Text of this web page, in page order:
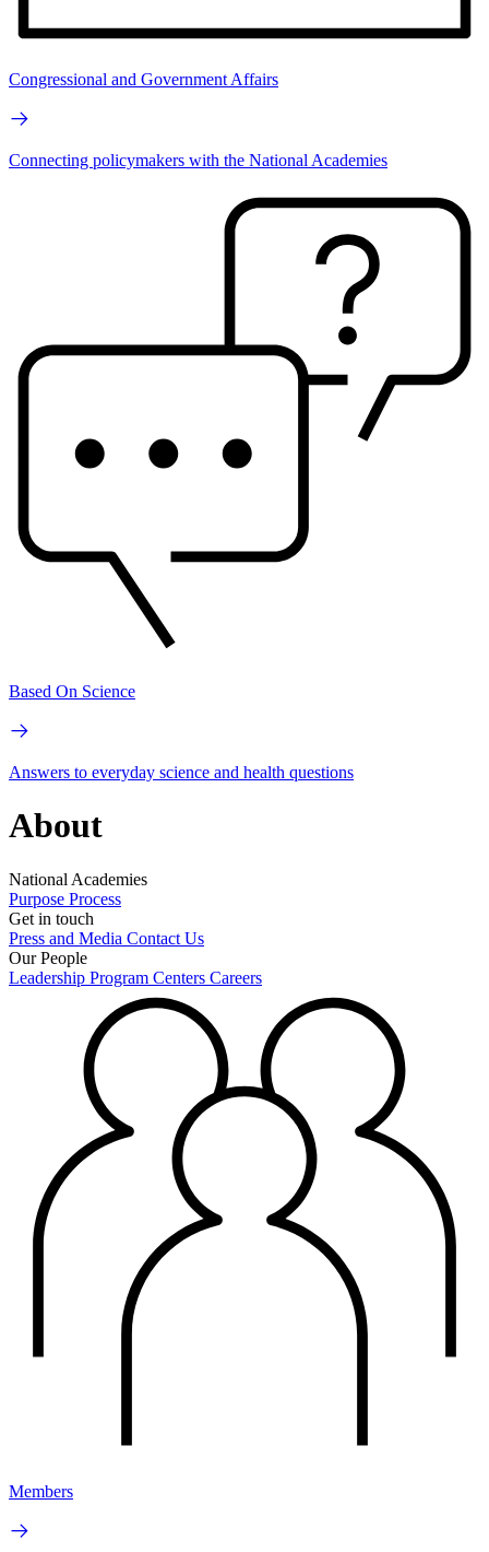
Congressional and Government Affairs
Connecting policymakers with the National Academies
Based On Science
Answers to everyday science and health questions
About
National Academies
Purpose Process
Get in touch
Press and Media Contact Us
Our People
Leadership Program Centers Careers
Members